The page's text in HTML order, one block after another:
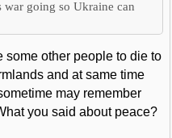
war going so Ukraine can
some other people to die to
and at same time
may remember
you said about peace?